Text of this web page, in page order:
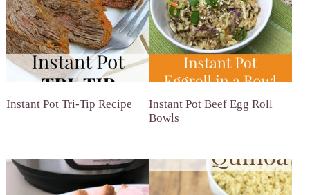
Instant Pot Tri-Tip Recipe
Instant Pot Beef Egg Roll
Bowls